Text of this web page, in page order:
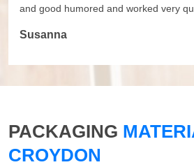
and good humored and worked very
Susanna
PACKAGING
CROYDON